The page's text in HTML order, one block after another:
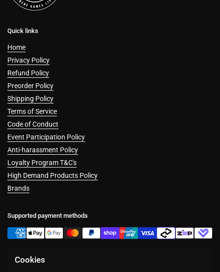
Quick links
Home
Privacy Policy
Refund Policy
Preorder Policy
Shipping Policy
Terms of Service
Code of Conduct
Event Participation Policy
Anti-harassment Policy
Loyalty Program T&C's
High Demand Products Policy
Brands
Supported payment methods
Cookies